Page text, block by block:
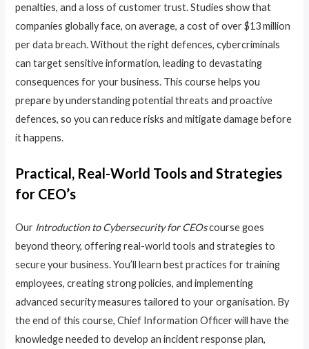
penalties, and a loss of customer trust. Studies show that
companies globally face, on average, a cost of over $13 million
per data breach. Without the right defences, cybercriminals
can target sensitive information, leading to devastating
consequences for your business. This course helps you
prepare by understanding potential threats and proactive
defences, so you can reduce risks and mitigate damage before
it happens.
Practical, Real-World Tools and Strategies
for CEO’s
Our Introduction to Cybersecurity for CEOscourse goes
beyond theory, offering real-world tools and strategies to
secure your business. You’ll learn best practices for training
employees, creating strong policies, and implementing
advanced security measures tailored to your organisation. By
the end of this course, Chief Information Officer will have the
knowledge needed to develop an incident response plan,